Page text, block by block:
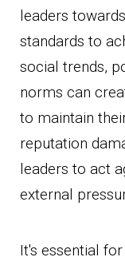
leaders
standards to
social trends,
norms can
to maintain
reputation
leaders to act
external
It's essential